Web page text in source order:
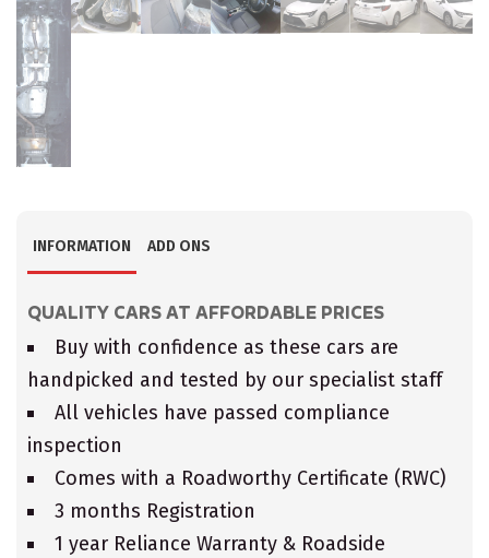
INFORMATION ADD ONS
QUALITY CARS AT AFFORDABLE PRICES
Buy with confidence as these cars are
handpicked and tested by our specialist staff
All vehicles have passed compliance
inspection
Comes with a Roadworthy Certificate (RWC)
3 months Registration
1 year Reliance Warranty & Roadside